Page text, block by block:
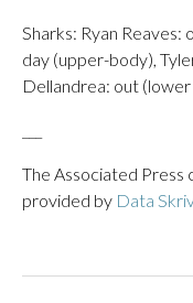
Sharks: Ryan Reaves:
day (upper-body),
Dellandrea: out
The Associated Press
provided by Data